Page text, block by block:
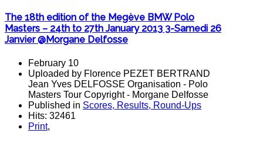
The 18th edition of the Megève BMW Polo
Masters – 24th to 27th January 2013 3-Samedi 26
Janvier @Morgane Delfosse
February 10
Uploaded by Florence PEZET BERTRAND
Jean Yves DELFOSSE Organisation - Polo
Masters Tour Copyright - Morgane Delfosse
Published in Scores, Results, Round-Ups
Hits: 32461
Print,